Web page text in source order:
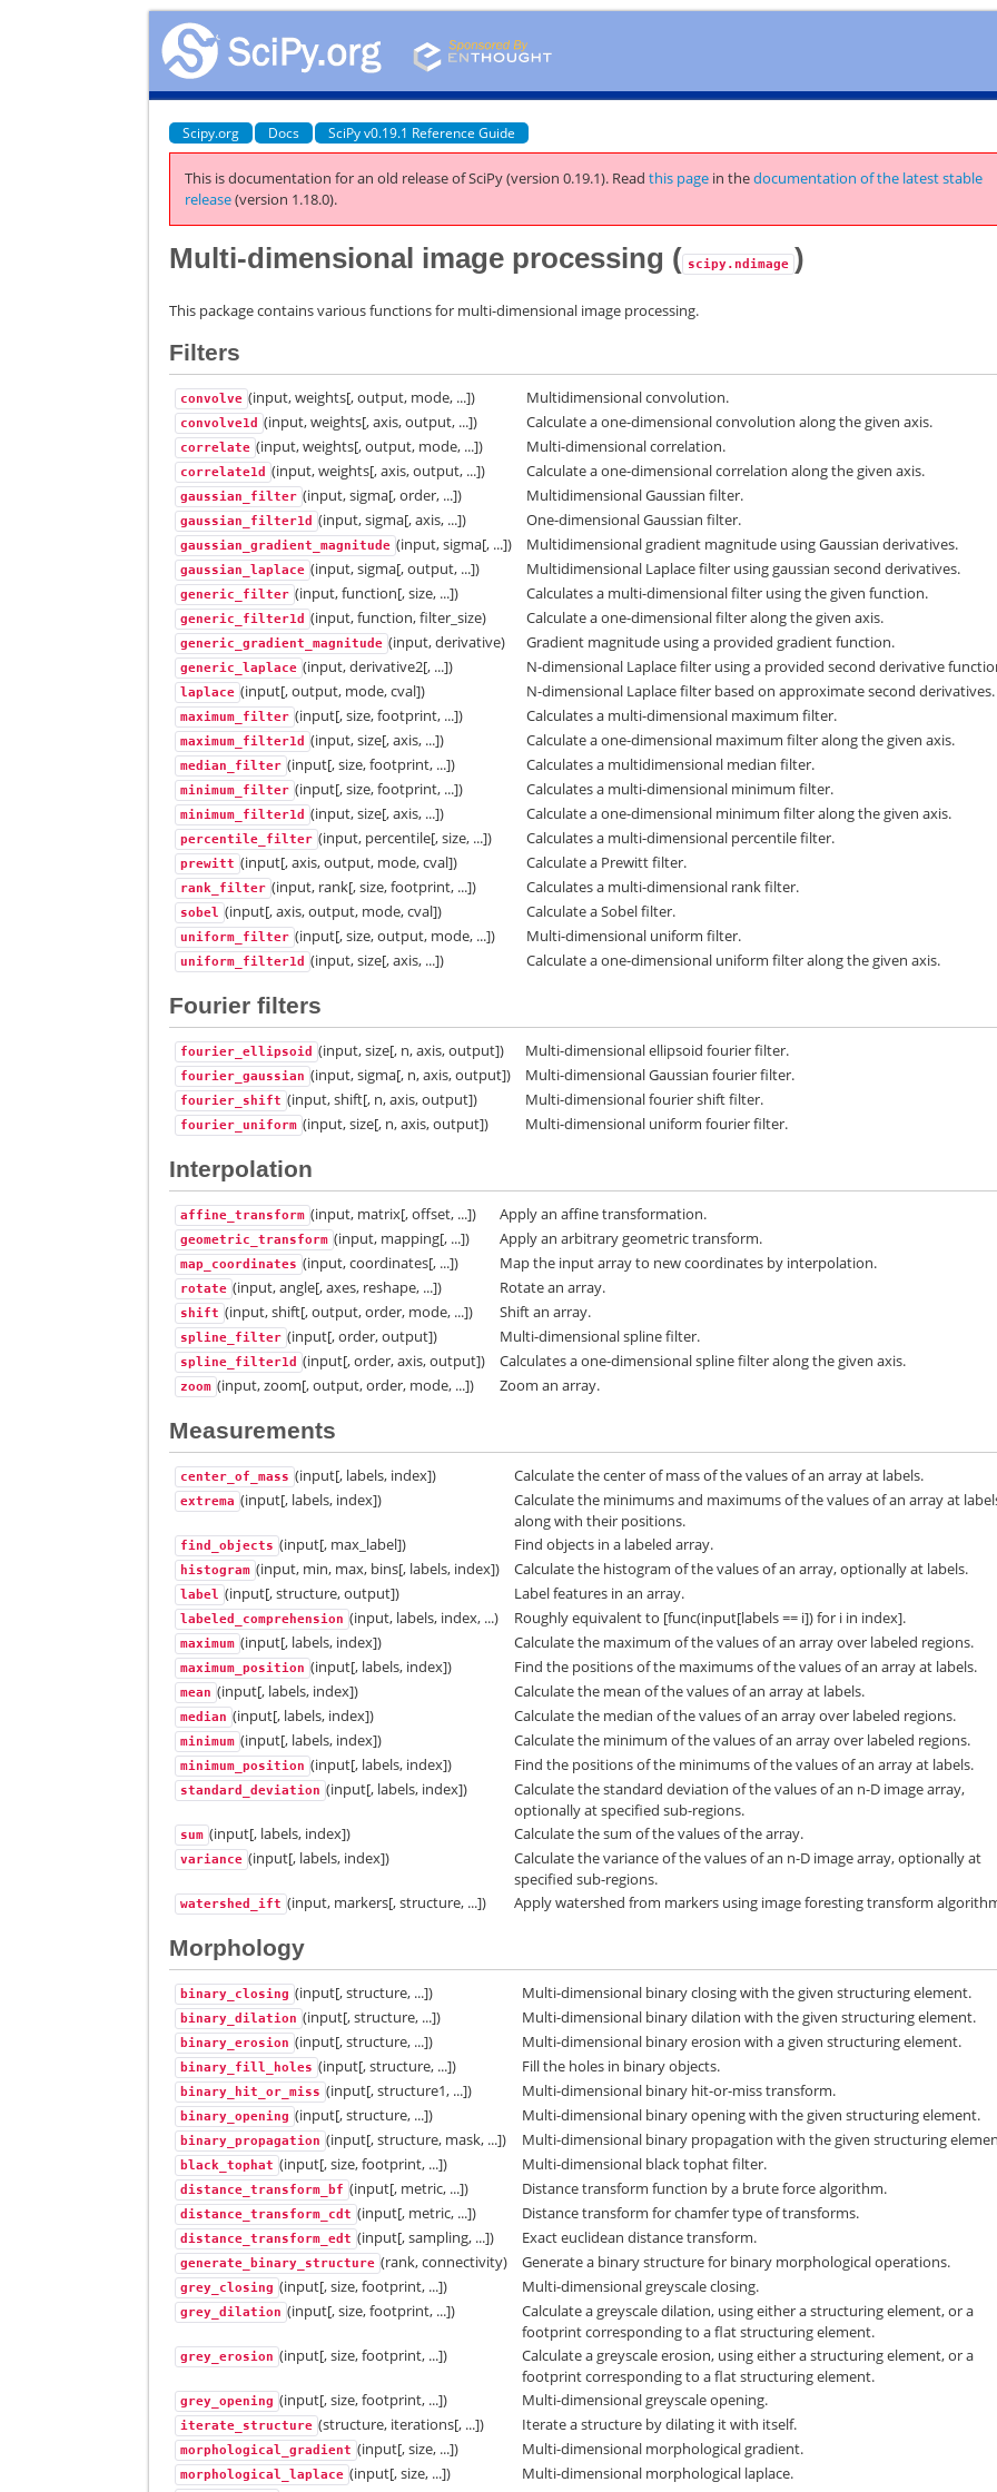
Scipy.org Docs SciPy v0.19.1 Reference Guide
This is documentation for an old release of SciPy (version 0.19.1). Readthis page in thedocumentation of the latest stable
release(version 1.18.0).
Multi-dimensional image processing ( scipy.ndimage )
This package contains various functions for multi-dimensional image processing.
Filters
convolve (input, weights[, output, mode, ...]) Multidimensional convolution.
convolve1d (input, weights[, axis, output, ...]) Calculate a one-dimensional convolution along the given axis.
correlate (input, weights[, output, mode, ...]) Multi-dimensional correlation.
correlate1d (input, weights[, axis, output, ...]) Calculate a one-dimensional correlation along the given axis.
gaussian_filter (input, sigma[, order, ...]) Multidimensional Gaussian filter.
gaussian_filter1d (input, sigma[, axis, ...]) One-dimensional Gaussian filter.
gaussian_gradient_magnitude (input, sigma[, ...]) Multidimensional gradient magnitude using Gaussian derivatives.
gaussian_laplace (input, sigma[, output, ...]) Multidimensional Laplace filter using gaussian second derivatives.
generic_filter (input, function[, size, ...]) Calculates a multi-dimensional filter using the given function.
generic_filter1d (input, function, filter_size) Calculate a one-dimensional filter along the given axis.
generic_gradient_magnitude (input, derivative) Gradient magnitude using a provided gradient function.
generic_laplace (input, derivative2[, ...]) N-dimensional Laplace filter using a provided second derivative
laplace (input[, output, mode, cval]) N-dimensional Laplace filter based on approximate second derivatives.
maximum_filter (input[, size, footprint, ...]) Calculates a multi-dimensional maximum filter.
maximum_filter1d (input, size[, axis, ...]) Calculate a one-dimensional maximum filter along the given axis.
median_filter (input[, size, footprint, ...]) Calculates a multidimensional median filter.
minimum_filter (input[, size, footprint, ...]) Calculates a multi-dimensional minimum filter.
minimum_filter1d (input, size[, axis, ...]) Calculate a one-dimensional minimum filter along the given axis.
percentile_filter (input, percentile[, size, ...]) Calculates a multi-dimensional percentile filter.
prewitt (input[, axis, output, mode, cval]) Calculate a Prewitt filter.
rank_filter (input, rank[, size, footprint, ...]) Calculates a multi-dimensional rank filter.
sobel (input[, axis, output, mode, cval]) Calculate a Sobel filter.
uniform_filter (input[, size, output, mode, ...]) Multi-dimensional uniform filter.
uniform_filter1d (input, size[, axis, ...]) Calculate a one-dimensional uniform filter along the given axis.
Fourier filters
fourier_ellipsoid (input, size[, n, axis, output]) Multi-dimensional ellipsoid fourier filter.
fourier_gaussian (input, sigma[, n, axis, output]) Multi-dimensional Gaussian fourier filter.
fourier_shift (input, shift[, n, axis, output]) Multi-dimensional fourier shift filter.
fourier_uniform (input, size[, n, axis, output]) Multi-dimensional uniform fourier filter.
Interpolation
affine_transform (input, matrix[, offset, ...]) Apply an affine transformation.
geometric_transform (input, mapping[, ...]) Apply an arbitrary geometric transform.
map_coordinates (input, coordinates[, ...]) Map the input array to new coordinates by interpolation.
rotate (input, angle[, axes, reshape, ...]) Rotate an array.
shift (input, shift[, output, order, mode, ...]) Shift an array.
spline_filter (input[, order, output]) Multi-dimensional spline filter.
spline_filter1d (input[, order, axis, output]) Calculates a one-dimensional spline filter along the given axis.
zoom (input, zoom[, output, order, mode, ...]) Zoom an array.
Measurements
center_of_mass (input[, labels, index]) Calculate the center of mass of the values of an array at labels.
extrema (input[, labels, index])
Calculate the minimums and maximums of the values of an array at
along with their positions.
find_objects (input[, max_label]) Find objects in a labeled array.
histogram (input, min, max, bins[, labels, index]) Calculate the histogram of the values of an array, optionally at labels.
label (input[, structure, output]) Label features in an array.
labeled_comprehension (input, labels, index, ...) Roughly equivalent to [func(input[labels == i]) for i in index].
maximum (input[, labels, index]) Calculate the maximum of the values of an array over labeled regions.
maximum_position (input[, labels, index]) Find the positions of the maximums of the values of an array at labels.
mean (input[, labels, index]) Calculate the mean of the values of an array at labels.
median (input[, labels, index]) Calculate the median of the values of an array over labeled regions.
minimum (input[, labels, index]) Calculate the minimum of the values of an array over labeled regions.
minimum_position (input[, labels, index]) Find the positions of the minimums of the values of an array at labels.
standard_deviation (input[, labels, index])
Calculate the standard deviation of the values of an n-D image array,
optionally at specified sub-regions.
sum (input[, labels, index]) Calculate the sum of the values of the array.
variance (input[, labels, index])
Calculate the variance of the values of an n-D image array, optionally at
specified sub-regions.
watershed_ift (input, markers[, structure, ...]) Apply watershed from markers using image foresting transform
Morphology
binary_closing (input[, structure, ...]) Multi-dimensional binary closing with the given structuring element.
binary_dilation (input[, structure, ...]) Multi-dimensional binary dilation with the given structuring element.
binary_erosion (input[, structure, ...]) Multi-dimensional binary erosion with a given structuring element.
binary_fill_holes (input[, structure, ...]) Fill the holes in binary objects.
binary_hit_or_miss (input[, structure1, ...]) Multi-dimensional binary hit-or-miss transform.
binary_opening (input[, structure, ...]) Multi-dimensional binary opening with the given structuring element.
binary_propagation (input[, structure, mask, ...]) Multi-dimensional binary propagation with the given structuring
black_tophat (input[, size, footprint, ...]) Multi-dimensional black tophat filter.
distance_transform_bf (input[, metric, ...]) Distance transform function by a brute force algorithm.
distance_transform_cdt (input[, metric, ...]) Distance transform for chamfer type of transforms.
distance_transform_edt (input[, sampling, ...]) Exact euclidean distance transform.
generate_binary_structure (rank, connectivity) Generate a binary structure for binary morphological operations.
grey_closing (input[, size, footprint, ...]) Multi-dimensional greyscale closing.
grey_dilation (input[, size, footprint, ...])
Calculate a greyscale dilation, using either a structuring element, or a
footprint corresponding to a flat structuring element.
grey_erosion (input[, size, footprint, ...])
Calculate a greyscale erosion, using either a structuring element, or a
footprint corresponding to a flat structuring element.
grey_opening (input[, size, footprint, ...]) Multi-dimensional greyscale opening.
iterate_structure (structure, iterations[, ...]) Iterate a structure by dilating it with itself.
morphological_gradient (input[, size, ...]) Multi-dimensional morphological gradient.
morphological_laplace (input[, size, ...]) Multi-dimensional morphological laplace.